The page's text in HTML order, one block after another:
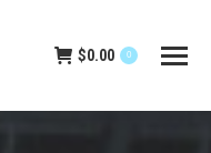
$0.00 0